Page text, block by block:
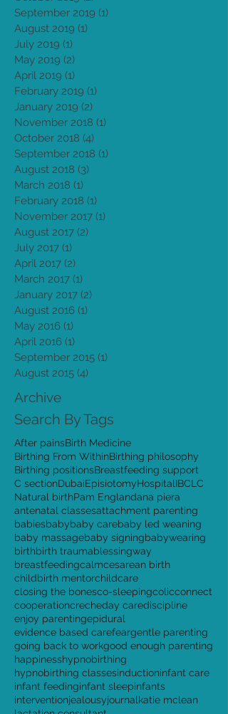
November 2019 (1)1 post
October 2019 (2)
September 2019
August 2019
July 2019 (1)1 post
May 2019 (2) 2 posts
April 2019 (1)1 post
February 2019 (1) 1 post
January 2019 (2)2 posts
November 2018 (1)1 post
October 2018 (4)
September 2018
August 2018 (3)3 posts
March 2018
(1) 1 post
February 2018 (1)
November 2017
August 2017
July 2017 (1) 1 post
April 2017 (2)2 posts
March 2017 (1)1 post
January 2017
August 2016
May 2016
1 post
April 2016 (1) 1 post
September 2015
August 2015
Archive
Search By Tags
After painsBirth Medicine
Birthing From WithinBirthing philosophy
Birthing positions Breastfeeding support
C section DubaiEpisiotomyHospitalIBCLC
Natural birthPam Englandana piera
antenatal classesattachment parenting
babiesbabybaby carebaby led weaning
baby massagebaby signingbabywearing
birthbirth traumablessingway
breastfeedingcalmcesarean birth
childbirth mentorchildcare
closing the bonesco-sleeping
cooperationcrecheday carediscipline
enjoy parentingepidural
evidence based carefear
going back to workgood enough parenting
happinesshypnobirthing
hypnobirthing classes inductioninfant care